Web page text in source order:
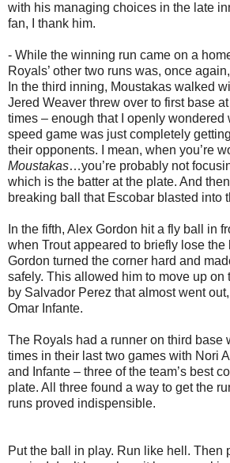
with his managing choices in the late
fan, I thank him.
- While the winning run came on a
Royals’ other two runs was, once
In the third inning, Moustakas walked
Jered Weaver threw over to first base
times – enough that I openly wondered
speed game was just completely
their opponents. I mean, when you’re
Moustakas…you’re probably not
which is the batter at the plate. And
breaking ball that Escobar blasted into
In the fifth, Alex Gordon hit a fly ball in
when Trout appeared to briefly lose the
Gordon turned the corner hard and
safely. This allowed him to move up on
by Salvador Perez that almost went
Omar Infante.
The Royals had a runner on third base
times in their last two games with Nori
and Infante – three of the team’s best
plate. All three found a way to get the
runs proved indispensible.
Put the ball in play. Run like hell. Then